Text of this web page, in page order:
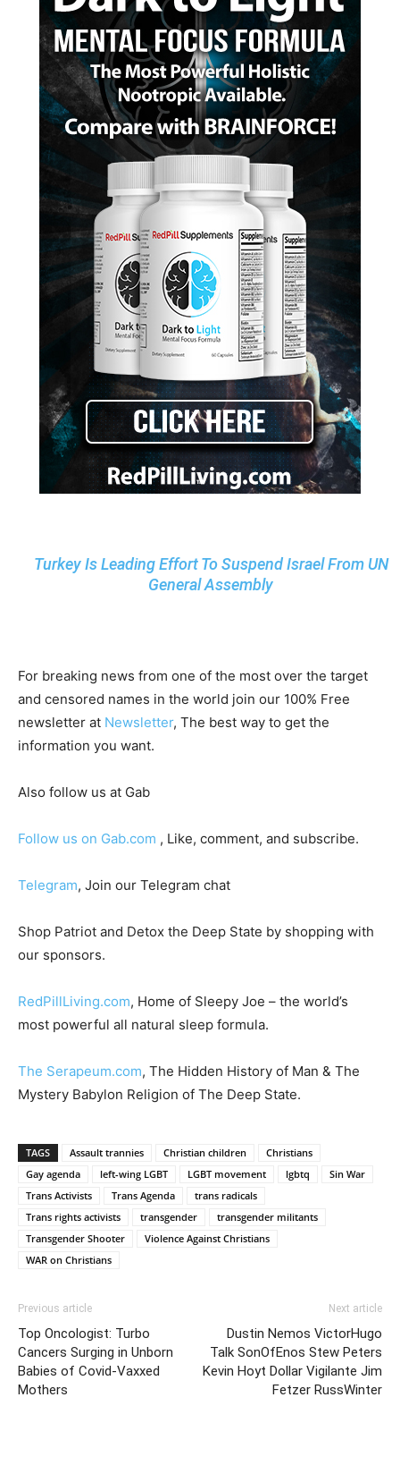
Turkey Is Leading Effort To Suspend Israel From UN
General Assembly
For breaking news from one of the most over the target
and censored names in the world join our 100% Free
newsletter at Newsletter, The best way to get the
information you want.
Also follow us at Gab
Follow us on Gab.com , Like, comment, and subscribe.
Telegram, Join our Telegram chat
Shop Patriot and Detox the Deep State by shopping with
our sponsors.
RedPillLiving.com, Home of Sleepy Joe – the world’s
most powerful all natural sleep formula.
The Serapeum.com, The Hidden History of Man & The
Mystery Babylon Religion of The Deep State.
TAGS Assault trannies Christian children
Christians
Gay agenda
left-wing LGBT LGBT movement lgbtq
Sin War
Trans Activists
Trans Agenda
trans radicals
Trans rights activists
transgender
transgender militants
Transgender Shooter
Violence Against Christians
WAR on Christians
Previous article
Top Oncologist: Turbo
Cancers Surging in Unborn
Babies of Covid-Vaxxed
Mothers
Next article
Dustin Nemos VictorHugo
Talk SonOfEnos Stew Peters
Kevin Hoyt Dollar Vigilante Jim
Fetzer RussWinter